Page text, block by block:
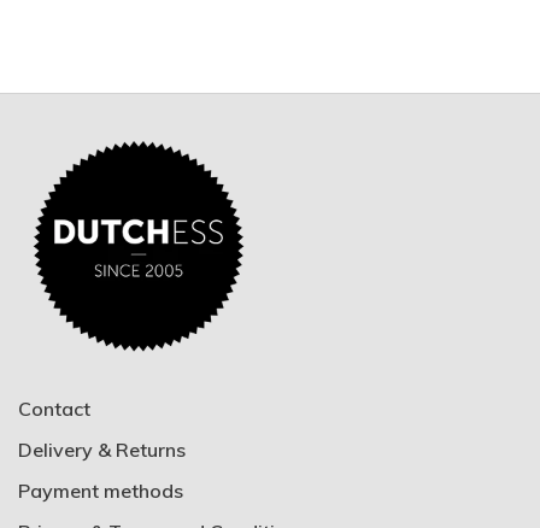
Contact
Delivery & Returns
Payment methods